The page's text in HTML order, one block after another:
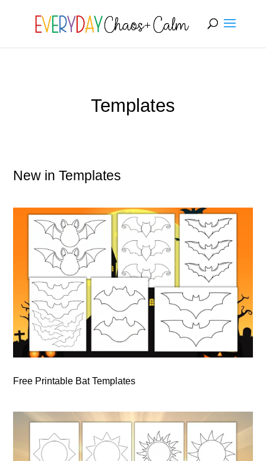
[rank_math_breadcrumb]
Templates
New in Templates
Free Printable Bat Templates